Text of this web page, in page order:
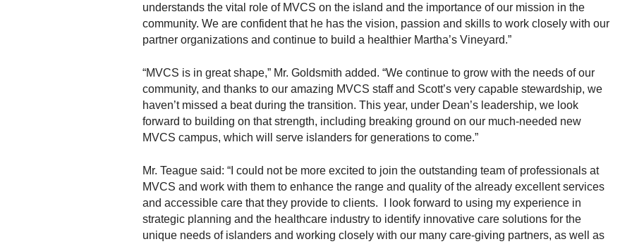
t
y
S
r
v
i
c
e
understands the vital role of MVCS on the island and the importance of our mission in the
community. We are confident that he has the vision, passion and skills to work closely with our
partner organizations and continue to build a healthier Martha’s Vineyard.”
“MVCS is in great shape,” Mr. Goldsmith added. “We continue to grow with the needs of our
community, and thanks to our amazing MVCS staff and Scott’s very capable stewardship, we
haven’t missed a beat during the transition. This year, under Dean’s leadership, we look
forward to building on that strength, including breaking ground on our much-needed new
MVCS campus, which will serve islanders for generations to come.”
Mr. Teague said: “I could not be more excited to join the outstanding team of professionals at
MVCS and work with them to enhance the range and quality of the already excellent services
and accessible care that they provide to clients. I look forward to using my experience in
strategic planning and the healthcare industry to identify innovative care solutions for the
unique needs of islanders and working closely with our many care-giving partners, as well as